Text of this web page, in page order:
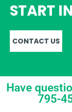
START
CONTACT US
Have
795-